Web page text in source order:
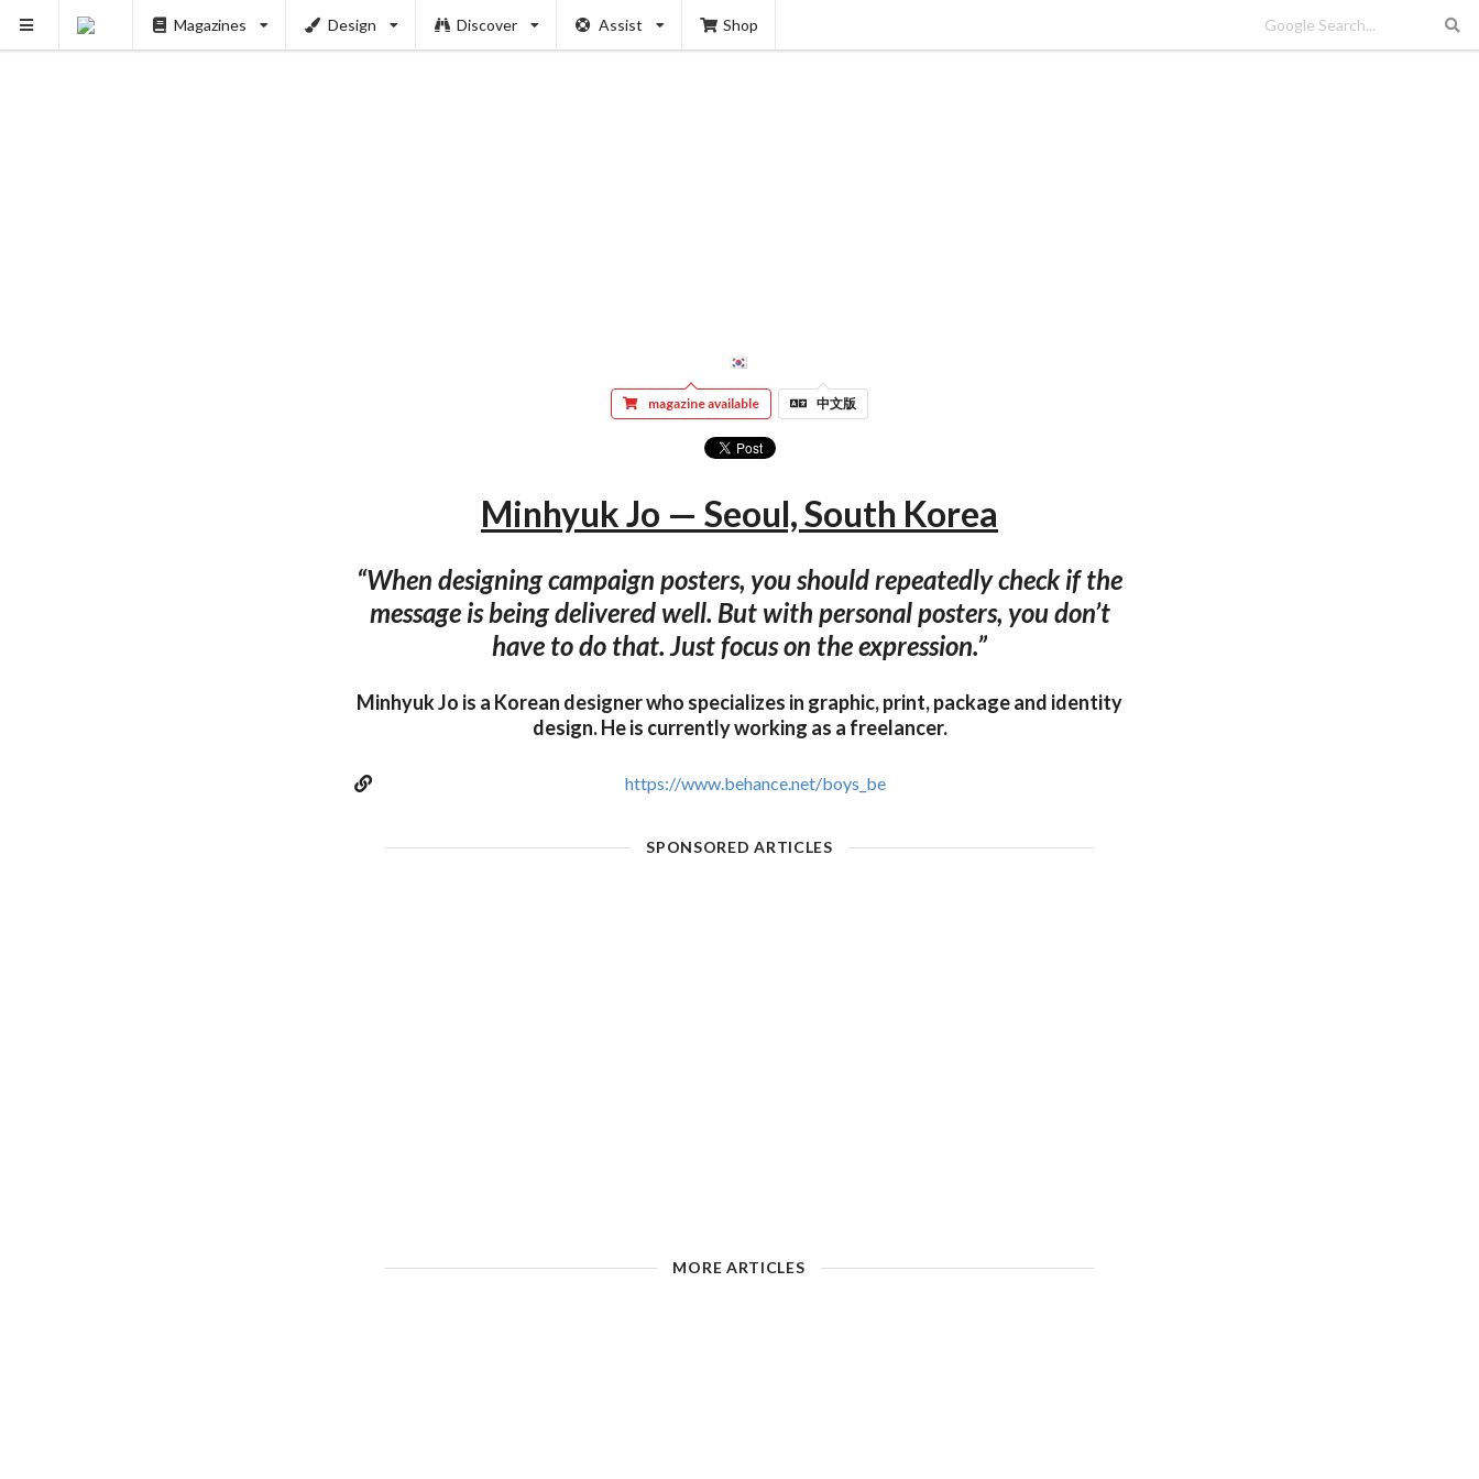
Magazines Design Discover Assist Shop
magazine available 中文版
Minhyuk Jo — Seoul, South Korea
“When designing campaign posters, you should repeatedly check if the
message is being delivered well. But with personal posters, you don’t
have to do that. Just focus on the expression.”
Minhyuk Jo is a Korean designer who specializes in graphic, print, package and identity
design. He is currently working as a freelancer.
https://www.behance.net/boys_be
SPONSORED ARTICLES
MORE ARTICLES